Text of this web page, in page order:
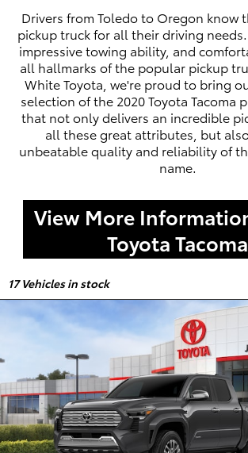
Drivers from Toledo to Oregon know
pickup truck for all their driving
impressive towing ability, and
all hallmarks of the popular pickup
White Toyota, we're proud to bring
selection of the 2020 Toyota Tacoma
that not only delivers an incredible
all these great attributes, but
unbeatable quality and reliability of
name.
View More
Toyota Tacoma
17Vehicles in stock